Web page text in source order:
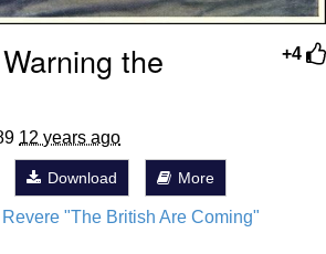
+4
the
12 years ago
Download More
"The British Are Coming"